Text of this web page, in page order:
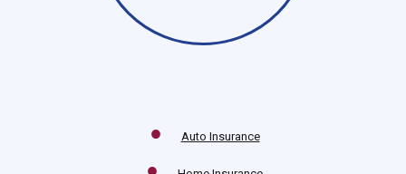
Auto Insurance